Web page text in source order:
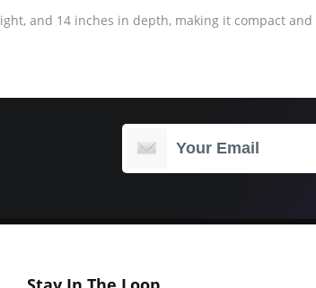
and 14 inches in depth, making it compact